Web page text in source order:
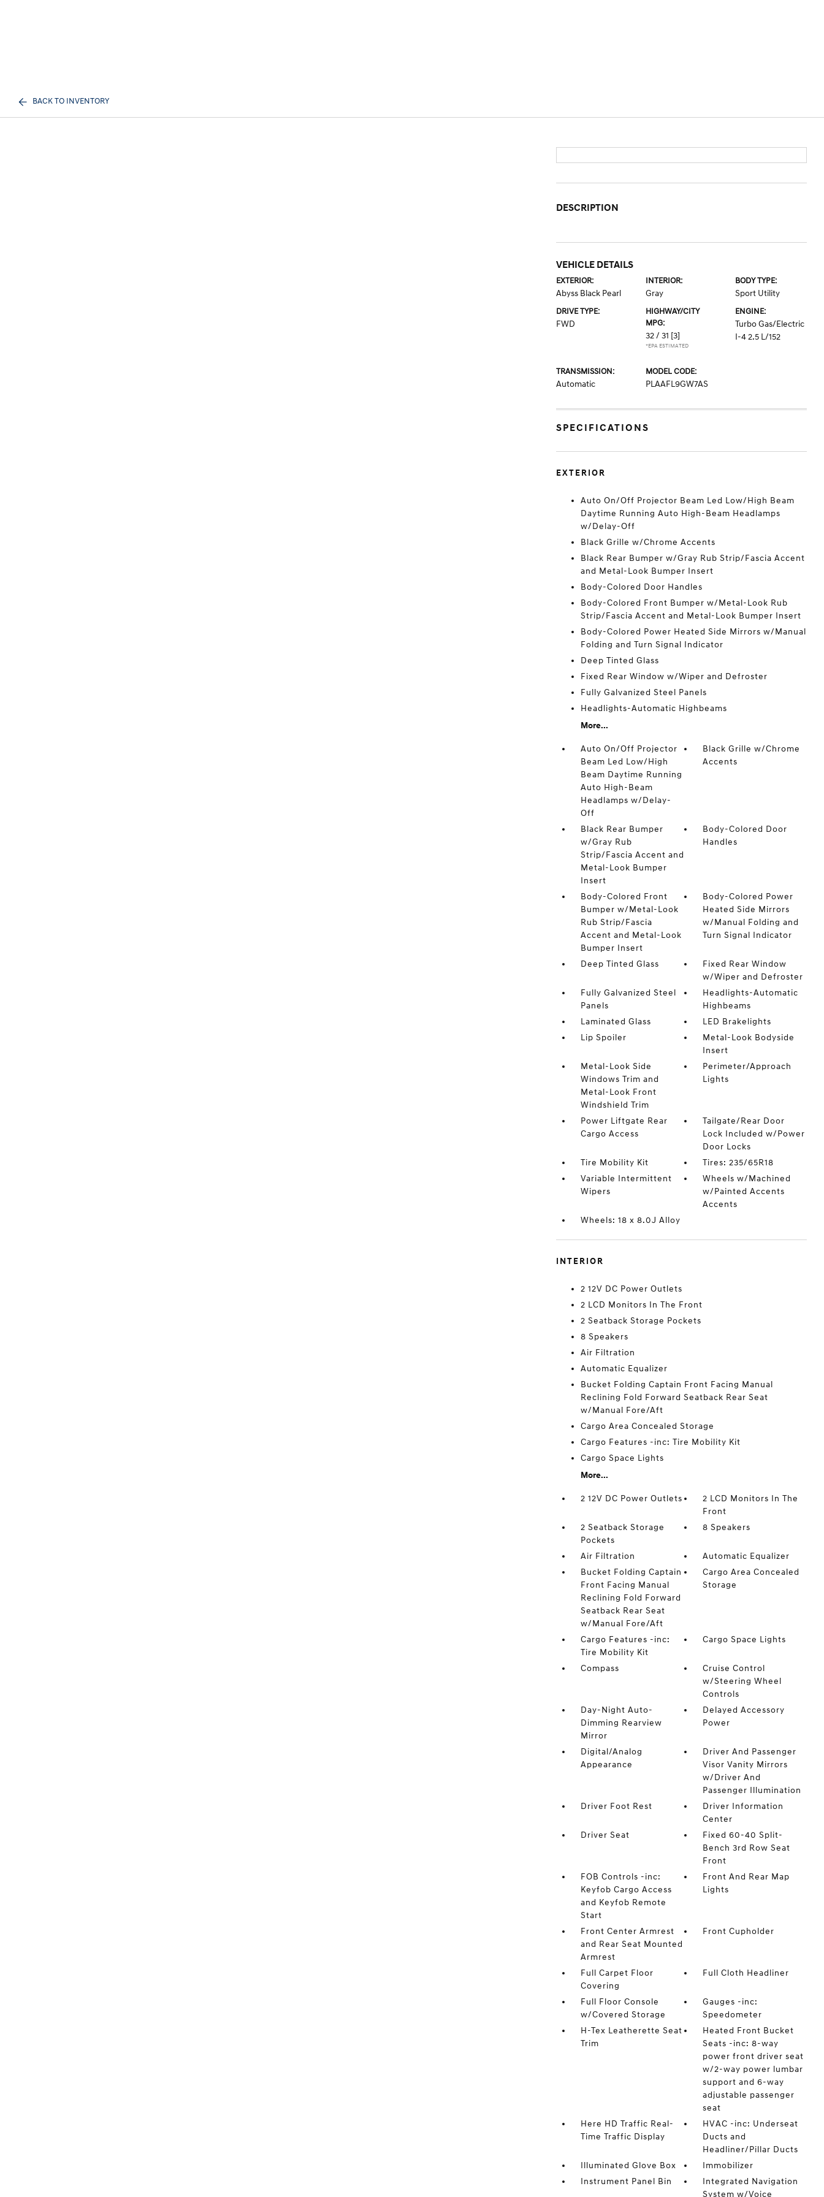
BACK TO INVENTORY
DESCRIPTION
VEHICLE DETAILS
EXTERIOR:
Abyss Black Pearl
INTERIOR:
Gray
BODY TYPE:
Sport Utility
DRIVE TYPE:
FWD
HIGHWAY/CITY
MPG:
32 / 31 [3]
*EPA ESTIMATED
ENGINE:
Turbo Gas/Electric
I-4 2.5 L/152
TRANSMISSION:
Automatic
MODEL CODE:
PLAAFL9GW7AS
SPECIFICATIONS
EXTERIOR
Auto On/Off Projector Beam Led Low/High Beam
Daytime Running Auto High-Beam Headlamps
w/Delay-Off
Black Grille w/Chrome Accents
Black Rear Bumper w/Gray Rub Strip/Fascia Accent
and Metal-Look Bumper Insert
Body-Colored Door Handles
Body-Colored Front Bumper w/Metal-Look Rub
Strip/Fascia Accent and Metal-Look Bumper Insert
Body-Colored Power Heated Side Mirrors w/Manual
Folding and Turn Signal Indicator
Deep Tinted Glass
Fixed Rear Window w/Wiper and Defroster
Fully Galvanized Steel Panels
Headlights-Automatic Highbeams
More...
Auto On/Off Projector
Beam Led Low/High
Beam Daytime Running
Auto High-Beam
Headlamps w/Delay-
Off
Black Grille w/Chrome
Accents
Black Rear Bumper
w/Gray Rub
Strip/Fascia Accent and
Metal-Look Bumper
Insert
Body-Colored Door
Handles
Body-Colored Front
Bumper w/Metal-Look
Rub Strip/Fascia
Accent and Metal-Look
Bumper Insert
Body-Colored Power
Heated Side Mirrors
w/Manual Folding and
Turn Signal Indicator
Deep Tinted Glass
Fixed Rear Window
w/Wiper and Defroster
Fully Galvanized Steel
Panels
Headlights-Automatic
Highbeams
Laminated Glass
LED Brakelights
Lip Spoiler
Metal-Look Bodyside
Insert
Metal-Look Side
Windows Trim and
Metal-Look Front
Windshield Trim
Perimeter/Approach
Lights
Power Liftgate Rear
Cargo Access
Tailgate/Rear Door
Lock Included w/Power
Door Locks
Tire Mobility Kit
Tires: 235/65R18
Variable Intermittent
Wipers
Wheels w/Machined
w/Painted Accents
Accents
Wheels: 18 x 8.0J Alloy
INTERIOR
2 12V DC Power Outlets
2 LCD Monitors In The Front
2 Seatback Storage Pockets
8 Speakers
Air Filtration
Automatic Equalizer
Bucket Folding Captain Front Facing Manual
Reclining Fold Forward Seatback Rear Seat
w/Manual Fore/Aft
Cargo Area Concealed Storage
Cargo Features -inc: Tire Mobility Kit
Cargo Space Lights
More...
2 12V DC Power Outlets
2 LCD Monitors In The
Front
2 Seatback Storage
Pockets
8 Speakers
Air Filtration
Automatic Equalizer
Bucket Folding Captain
Front Facing Manual
Reclining Fold Forward
Seatback Rear Seat
w/Manual Fore/Aft
Cargo Area Concealed
Storage
Cargo Features -inc:
Tire Mobility Kit
Cargo Space Lights
Compass
Cruise Control
w/Steering Wheel
Controls
Day-Night Auto-
Dimming Rearview
Mirror
Delayed Accessory
Power
Digital/Analog
Appearance
Driver And Passenger
Visor Vanity Mirrors
w/Driver And
Passenger Illumination
Driver Foot Rest
Driver Information
Center
Driver Seat
Fixed 60-40 Split-
Bench 3rd Row Seat
Front
FOB Controls -inc:
Keyfob Cargo Access
and Keyfob Remote
Start
Front And Rear Map
Lights
Front Center Armrest
and Rear Seat Mounted
Armrest
Front Cupholder
Full Carpet Floor
Covering
Full Cloth Headliner
Full Floor Console
w/Covered Storage
Gauges -inc:
Speedometer
H-Tex Leatherette Seat
Trim
Heated Front Bucket
Seats -inc: 8-way
power front driver seat
w/2-way power lumbar
support and 6-way
adjustable passenger
seat
Here HD Traffic Real-
Time Traffic Display
HVAC -inc: Underseat
Ducts and
Headliner/Pillar Ducts
Illuminated Glove Box
Immobilizer
Instrument Panel Bin
Integrated Navigation
System w/Voice